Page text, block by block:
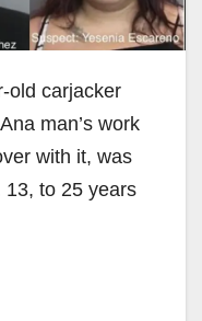
old carjacker
man’s work
with it, was
13, to 25 years